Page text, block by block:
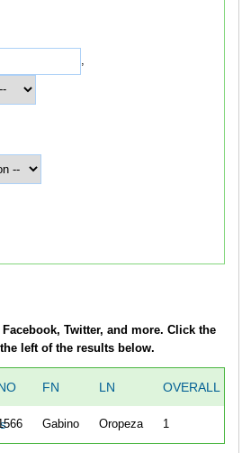
,
Twitter, and more. Click the
left of the results below.
FN LN OVERALL
Gabino Oropeza 1